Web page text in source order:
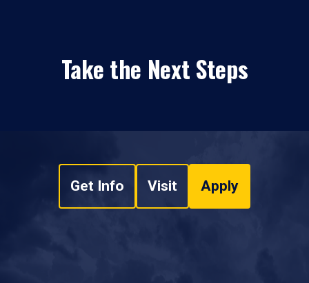
Take the Next Steps
Get Info Visit Apply